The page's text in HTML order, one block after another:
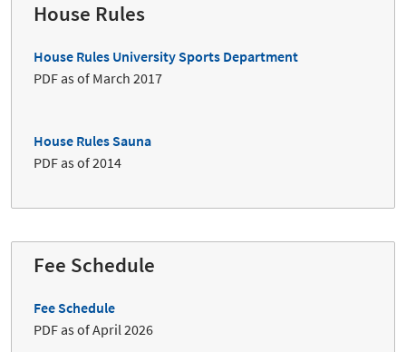
House Rules
House Rules University Sports Department
PDF as of March 2017
House Rules Sauna
PDF as of 2014
Fee Schedule
Fee Schedule
PDF as of April 2026